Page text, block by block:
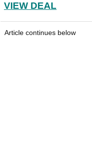
VIEW DEAL
Article continues below